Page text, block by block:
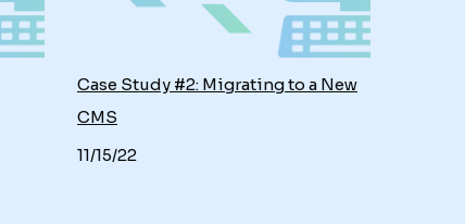
Case Study #2: Migrating to a New
CMS
11/15/22